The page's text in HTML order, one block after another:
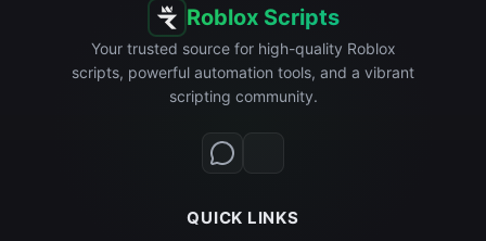
Roblox Scripts
Your trusted source for high-quality Roblox
scripts, powerful automation tools, and a vibrant
scripting community.
QUICK LINKS